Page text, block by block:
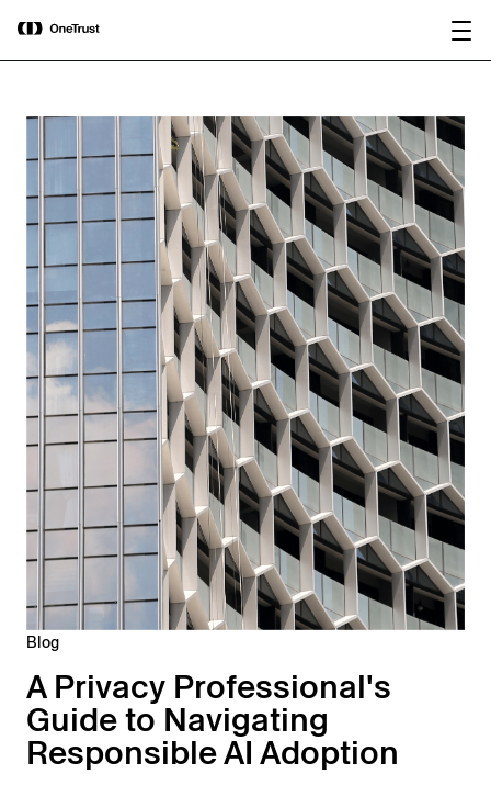
OneTrust Named a Visionary in the
2026 Gartner® Magic Quadrant™ for
AI Governance Platforms
Blog
A Privacy Professional's
Guide to Navigating
Responsible AI Adoption